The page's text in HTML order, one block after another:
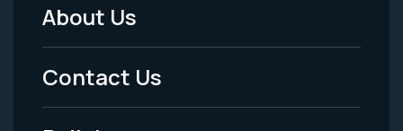
Footer
Menu
-
About Us
Contact Us